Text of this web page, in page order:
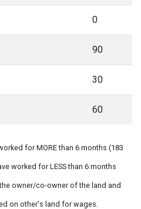
0
90
30
60
for MORE than 6 months (183
worked for LESS than 6 months
owner/co-owner of the land and
on other's land for wages.